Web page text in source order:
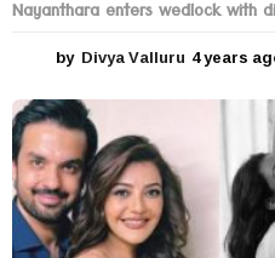
Nayanthara enters wedlock with
by Divya Valluru 4 years